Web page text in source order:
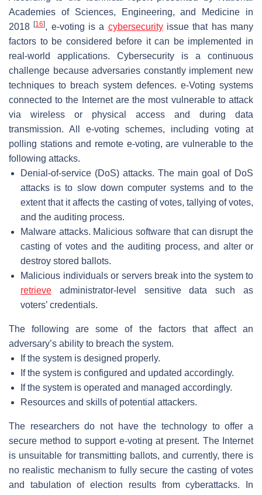
Academies of Sciences, Engineering, and Medicine in
2018[16], e-voting is a cybersecurityissue that has many
factors to be considered before it can be implemented in
real-world applications. Cybersecurity is a continuous
challenge because adversaries constantly implement new
techniques to breach system defences. e-Voting systems
connected to the Internet are the most vulnerable to attack
via wireless or physical access and during data
transmission. All e-voting schemes, including voting at
polling stations and remote e-voting, are vulnerable to the
following attacks.
Denial-of-service (DoS) attacks. The main goal of DoS
attacks is to slow down computer systems and to the
extent that it affects the casting of votes, tallying of votes,
and the auditing process.
Malware attacks. Malicious software that can disrupt the
casting of votes and the auditing process, and alter or
destroy stored ballots.
Malicious individuals or servers break into the system to
retrieve administrator-level sensitive data such as
voters’ credentials.
The following are some of the factors that affect an
adversary’s ability to breach the system.
If the system is designed properly.
If the system is configured and updated accordingly.
If the system is operated and managed accordingly.
Resources and skills of potential attackers.
The researchers do not have the technology to offer a
secure method to support e-voting at present. The Internet
is unsuitable for transmitting ballots, and currently, there is
no realistic mechanism to fully secure the casting of votes
and tabulation of election results from cyberattacks. In